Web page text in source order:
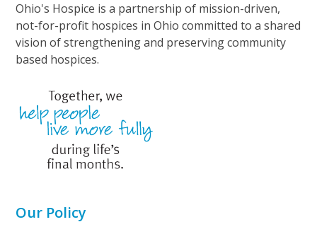
Ohio's Hospice is a partnership of mission-driven,
not-for-profit hospices in Ohio committed to a shared
vision of strengthening and preserving community
based hospices.
Our Policy